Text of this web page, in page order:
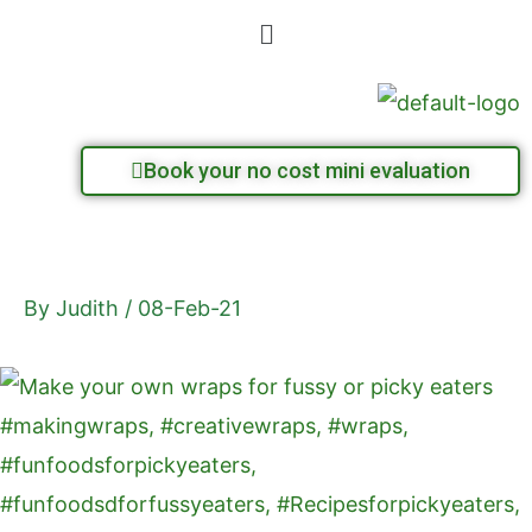
Menu
Book your no cost mini evaluation
By Judith / 08-Feb-21